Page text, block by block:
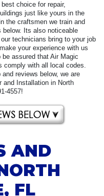
choice for repair,
just like yours in the
the craftsmen we train and
Its also noticeable
technicians bring to your job
your experience with us
assured that Air Magic
comply with all local codes.
reviews below, we are
and Installation in North
4557!
AND
FL